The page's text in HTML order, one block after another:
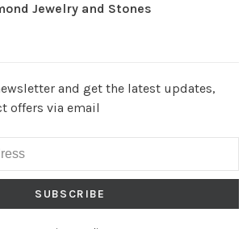
Jewelry and Stones
and get the latest updates,
offers via email
SUBSCRIBE